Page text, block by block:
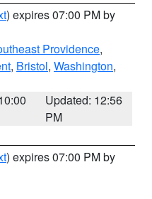
) expires 07:00 PM by
Providence,
, Bristol, Washington,
Updated: 12:56
PM
) expires 07:00 PM by